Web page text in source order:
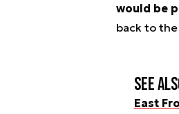
would be
back to the
See
East